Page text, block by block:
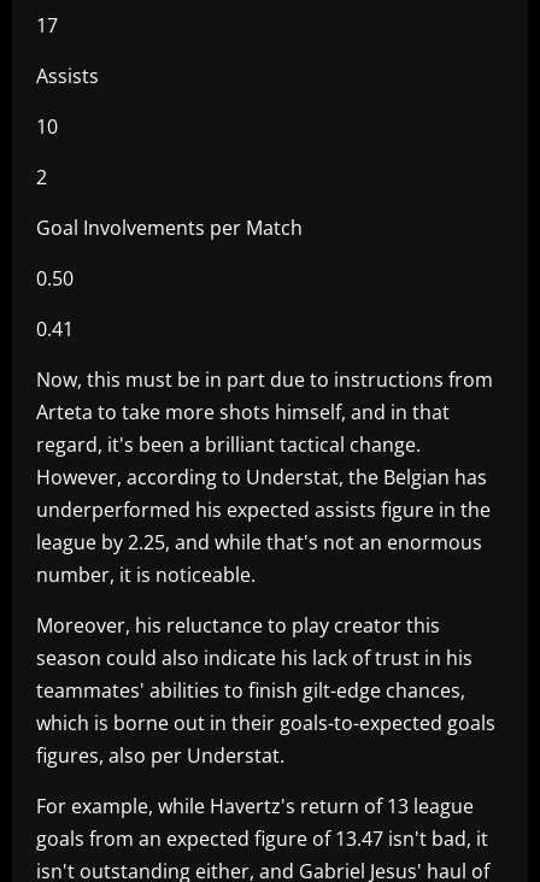
17
Assists
10
2
Goal Involvements per Match
0.50
0.41
Now, this must be in part due to instructions from
Arteta to take more shots himself, and in that
regard, it's been a brilliant tactical change.
However, according to Understat, the Belgian has
underperformed his expected assists figure in the
league by 2.25, and while that's not an enormous
number, it is noticeable.
Moreover, his reluctance to play creator this
season could also indicate his lack of trust in his
teammates' abilities to finish gilt-edge chances,
which is borne out in their goals-to-expected goals
figures, also per Understat.
For example, while Havertz's return of 13 league
goals from an expected figure of 13.47 isn't bad, it
isn't outstanding either, and Gabriel Jesus' haul of